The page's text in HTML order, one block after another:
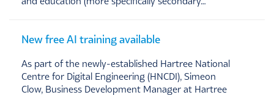
New free AI training available
As part of the newly-established Hartree National
Centre for Digital Engineering (HNCDI), Simeon
Clow, Business Development Manager at Hartree